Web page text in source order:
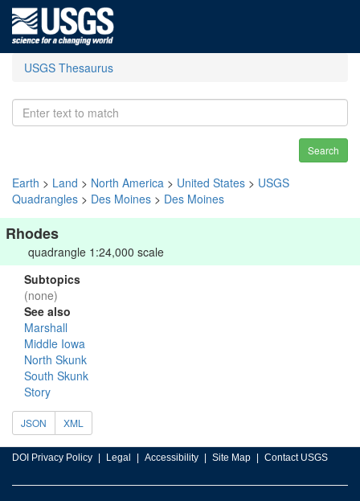
USGS Thesaurus
Search
Earth > Land > North America > United States > USGS
Quadrangles > Des Moines > Des Moines
Rhodes
quadrangle 1:24,000 scale
Subtopics
(none)
See also
Marshall
Middle Iowa
North Skunk
South Skunk
Story
JSON XML
DOI Privacy Policy Legal Accessibility Site Map Contact USGS